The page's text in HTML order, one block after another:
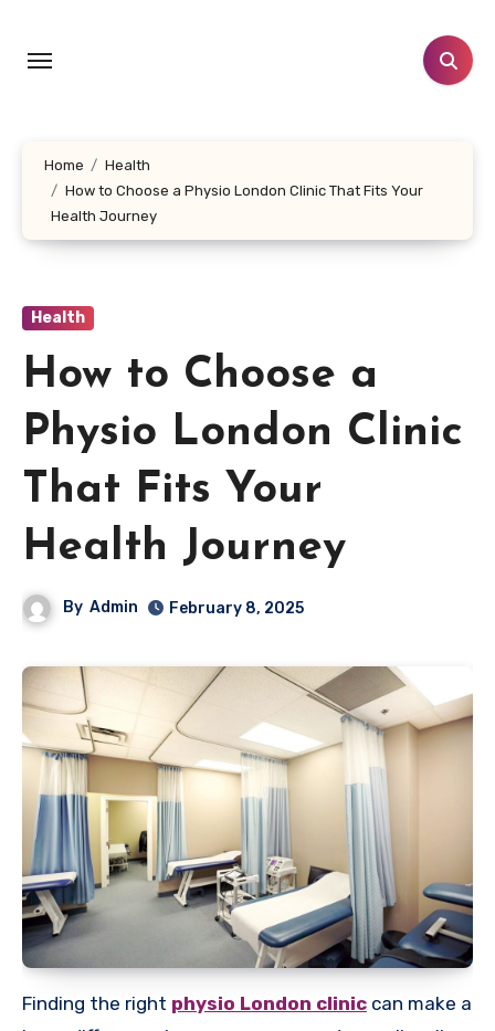
content
Home
Health
How to Choose a Physio London Clinic That Fits Your
Health Journey
Health
How to Choose a
Physio London Clinic
That Fits Your
Health Journey
By Admin February 8, 2025
Finding the right physio London clinic can make a